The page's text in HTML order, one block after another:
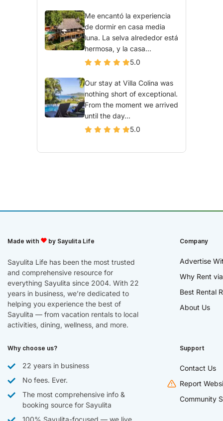
Me encantó la experiencia
de dormir en casa media
luna. La selva alrededor está
hermosa, y la casa...
5.0
Our stay at Villa Colina was
nothing short of exceptional.
From the moment we arrived
until the day...
5.0
Made with by Sayulita Life
Sayulita Life has been the most trusted
and comprehensive resource for
everything Sayulita since 2004. With 22
years in business, we’re dedicated to
helping you experience the best of
Sayulita — from vacation rentals to local
activities, dining, wellness, and more.
Company
Advertise
Why Rent
Best Rental
About Us
Why choose us?
22 years in business
No fees. Ever.
The most comprehensive info &
booking source for Sayulita
Support
Contact Us
Report
Community